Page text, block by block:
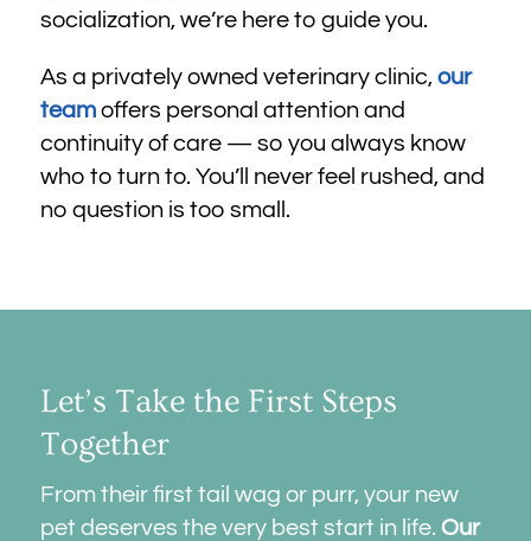
socialization, we’re here to guide you.
As a privately owned veterinary clinic, our
teamoffers personal attention and
continuity of care — so you always know
who to turn to. You’ll never feel rushed, and
no question is too small.
Let’s Take the First Steps
Together
From their first tail wag or purr, your new
pet deserves the very best start in life. Our